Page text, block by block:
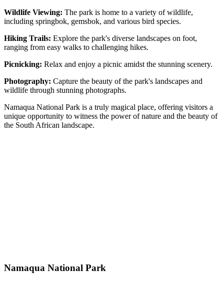
Wildlife Viewing: The park is home to a variety of wildlife,
including springbok, gemsbok, and various bird species.
Hiking Trails: Explore the park's diverse landscapes on foot,
ranging from easy walks to challenging hikes.
Picnicking: Relax and enjoy a picnic amidst the stunning scenery.
Photography: Capture the beauty of the park's landscapes and
wildlife through stunning photographs.
Namaqua National Park is a truly magical place, offering visitors a
unique opportunity to witness the power of nature and the beauty of
the South African landscape.
Namaqua National Park